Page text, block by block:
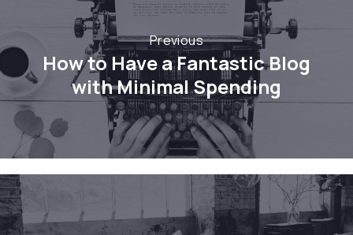
Previous
How to Have a Fantastic Blog
with Minimal Spending